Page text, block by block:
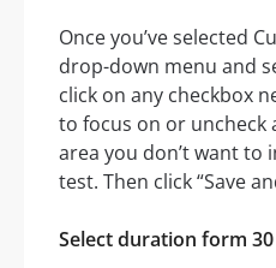
Once you’ve selected
drop-down menu and
click on any checkbox
to focus on or uncheck
area you don’t want to
test. Then click “Save
Select duration form